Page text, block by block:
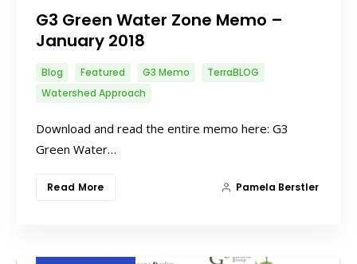
G3 Green Water Zone Memo –
January 2018
Blog Featured G3 Memo
TerraBLOG
Watershed Approach
Download and read the entire memo here: G3
Green Water…
Read More Pamela Berstler